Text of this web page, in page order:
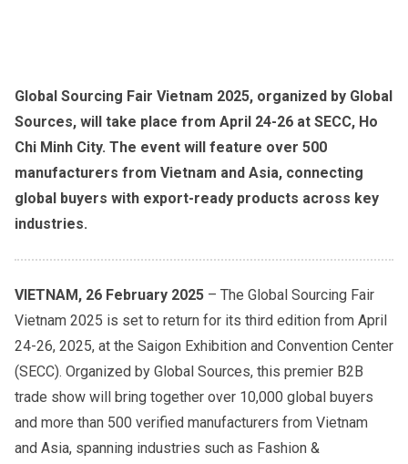
Global Sourcing Fair Vietnam 2025, organized by Global
Sources, will take place from April 24-26 at SECC, Ho
Chi Minh City. The event will feature over 500
manufacturers from Vietnam and Asia, connecting
global buyers with export-ready products across key
industries.
VIETNAM, 26 February 2025 – The Global Sourcing Fair
Vietnam 2025 is set to return for its third edition from April
24-26, 2025, at the Saigon Exhibition and Convention Center
(SECC). Organized by Global Sources, this premier B2B
trade show will bring together over 10,000 global buyers
and more than 500 verified manufacturers from Vietnam
and Asia, spanning industries such as Fashion &